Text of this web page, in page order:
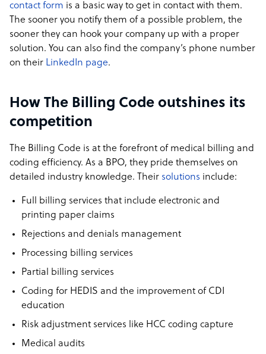
contact form is a basic way to get in contact with them.
The sooner you notify them of a possible problem, the
sooner they can hook your company up with a proper
solution. You can also find the company’s phone number
on their LinkedIn page.
How The Billing Code outshines its
competition
The Billing Code is at the forefront of medical billing and
coding efficiency. As a BPO, they pride themselves on
detailed industry knowledge. Their solutions include:
Full billing services that include electronic and
printing paper claims
Rejections and denials management
Processing billing services
Partial billing services
Coding for HEDIS and the improvement of CDI
education
Risk adjustment services like HCC coding capture
Medical audits